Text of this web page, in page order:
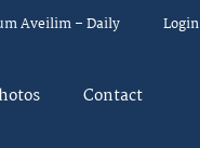
Aveilim – Daily Login
Contact